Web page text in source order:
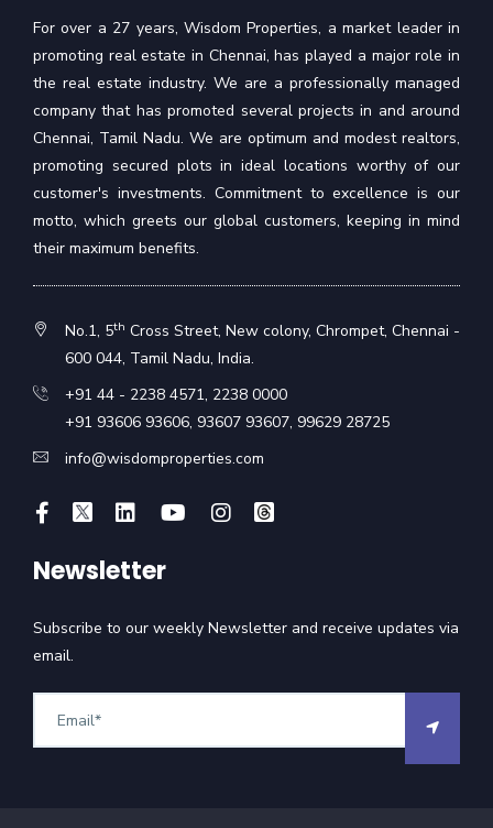
For over a 27 years, Wisdom Properties, a market leader in
promoting real estate in Chennai, has played a major role in
the real estate industry. We are a professionally managed
company that has promoted several projects in and around
Chennai, Tamil Nadu. We are optimum and modest realtors,
promoting secured plots in ideal locations worthy of our
customer's investments. Commitment to excellence is our
motto, which greets our global customers, keeping in mind
their maximum benefits.
No.1, 5th Cross Street, New colony, Chrompet, Chennai -
600 044, Tamil Nadu, India.
+91 44 - 2238 4571, 2238 0000
+91 93606 93606, 93607 93607, 99629 28725
info@wisdomproperties.com
Newsletter
Subscribe to our weekly Newsletter and receive updates via
email.